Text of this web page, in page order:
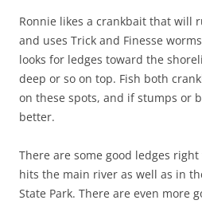
Ronnie likes a crankbait that will
and uses Trick and Finesse
looks for ledges toward the
deep or so on top. Fish both
on these spots, and if stumps or
better.
There are some good ledges right
hits the main river as well as in
State Park. There are even more